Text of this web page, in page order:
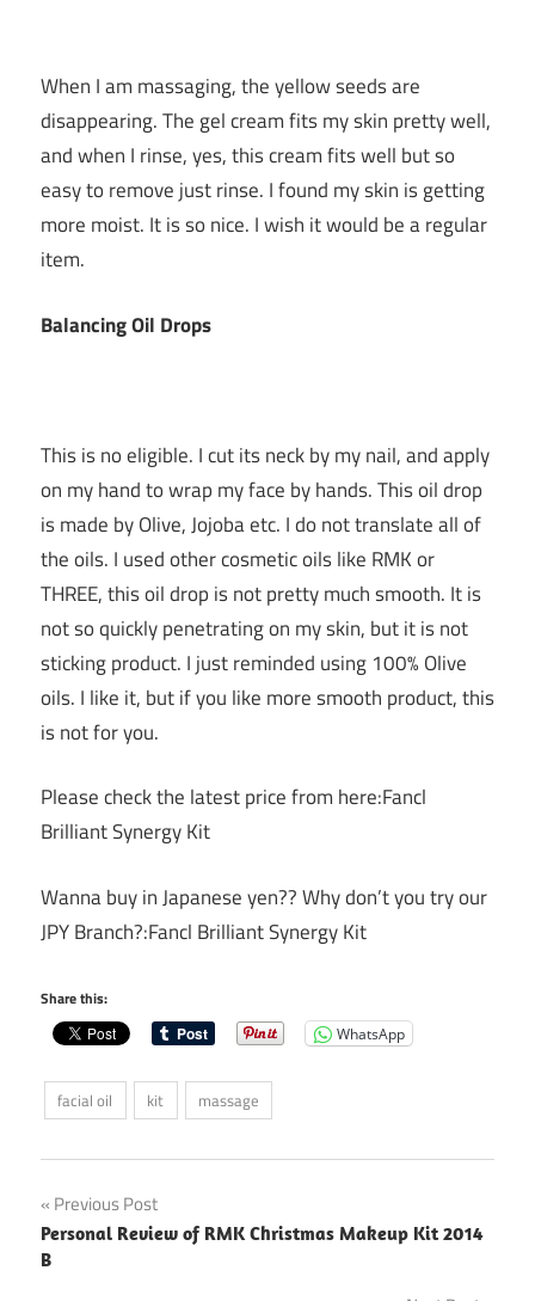
When I am massaging, the yellow seeds are
disappearing. The gel cream fits my skin pretty well,
and when I rinse, yes, this cream fits well but so
easy to remove just rinse. I found my skin is getting
more moist. It is so nice. I wish it would be a regular
item.
Balancing Oil Drops
This is no eligible. I cut its neck by my nail, and apply
on my hand to wrap my face by hands. This oil drop
is made by Olive, Jojoba etc. I do not translate all of
the oils. I used other cosmetic oils like RMK or
THREE, this oil drop is not pretty much smooth. It is
not so quickly penetrating on my skin, but it is not
sticking product. I just reminded using 100% Olive
oils. I like it, but if you like more smooth product, this
is not for you.
Please check the latest price from here:Fancl
Brilliant Synergy Kit
Wanna buy in Japanese yen?? Why don’t you try our
JPY Branch?:Fancl Brilliant Synergy Kit
Share this:
WhatsApp
facial oil kit massage
Post
navigation
Previous Post
Personal Review of RMK Christmas Makeup Kit 2014
B